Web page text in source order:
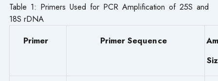
Table 1: Primers Used for PCR Amplification of 25S and
18S rDNA
Primer
Primer Sequence